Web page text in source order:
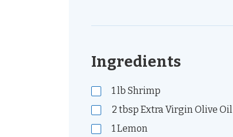
Ingredients
1lb Shrimp
2 tbsp Extra Virgin Olive Oil
1Lemon